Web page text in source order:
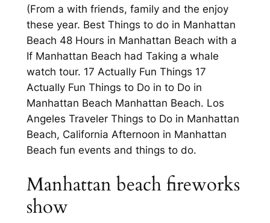
(From a with friends, family and the enjoy
these year. Best Things to do in Manhattan
Beach 48 Hours in Manhattan Beach with a
If Manhattan Beach had Taking a whale
watch tour. 17 Actually Fun Things 17
Actually Fun Things to Do in to Do in
Manhattan Beach Manhattan Beach. Los
Angeles Traveler Things to Do in Manhattan
Beach, California Afternoon in Manhattan
Beach fun events and things to do.
Manhattan beach fireworks
show